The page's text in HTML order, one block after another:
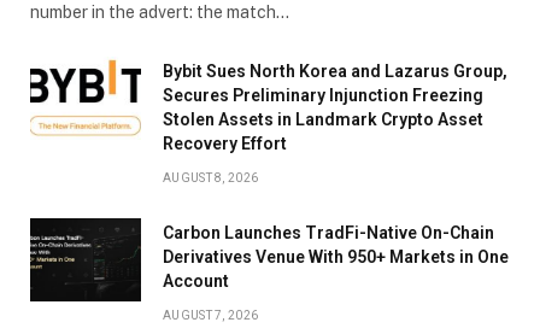
number in the advert: the match…
Bybit Sues North Korea and Lazarus Group,
Secures Preliminary Injunction Freezing
Stolen Assets in Landmark Crypto Asset
Recovery Effort
AUGUST 8, 2026
Carbon Launches TradFi-Native On-Chain
Derivatives Venue With 950+ Markets in One
Account
AUGUST 7, 2026